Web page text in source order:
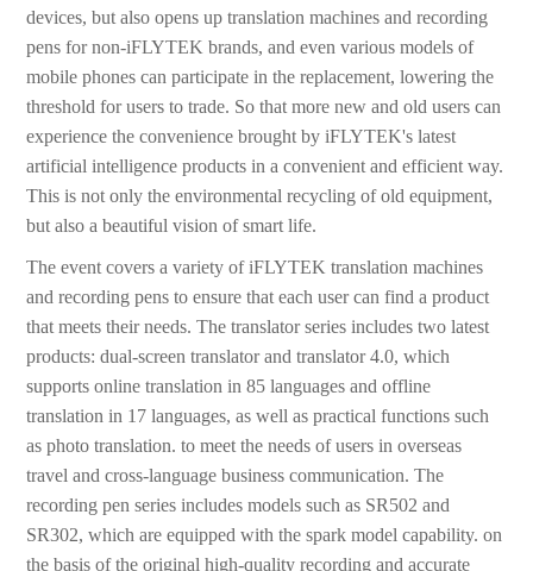
devices, but also opens up translation machines and recording
pens for non-iFLYTEK brands, and even various models of
mobile phones can participate in the replacement, lowering the
threshold for users to trade. So that more new and old users can
experience the convenience brought by iFLYTEK's latest
artificial intelligence products in a convenient and efficient way.
This is not only the environmental recycling of old equipment,
but also a beautiful vision of smart life.
The event covers a variety of iFLYTEK translation machines
and recording pens to ensure that each user can find a product
that meets their needs. The translator series includes two latest
products: dual-screen translator and translator 4.0, which
supports online translation in 85 languages and offline
translation in 17 languages, as well as practical functions such
as photo translation. to meet the needs of users in overseas
travel and cross-language business communication. The
recording pen series includes models such as SR502 and
SR302, which are equipped with the spark model capability. on
the basis of the original high-quality recording and accurate